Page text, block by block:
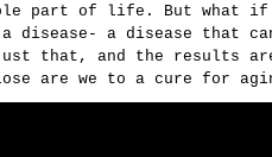
part of life. But what if
disease- a disease that
that, and the results
are we to a cure for